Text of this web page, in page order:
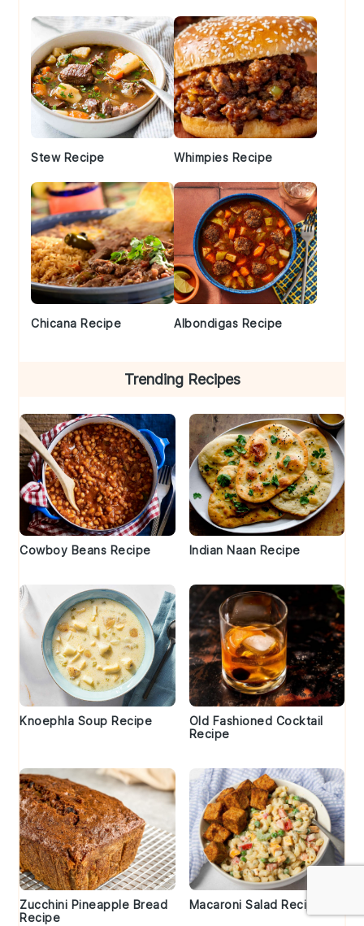
Stew Recipe Whimpies Recipe
Chicana Recipe Albondigas Recipe
Trending Recipes
Cowboy Beans Recipe Indian Naan Recipe
Knoephla Soup Recipe
Old Fashioned Cocktail
Recipe
Zucchini Pineapple Bread
Recipe
Macaroni Salad Recipe